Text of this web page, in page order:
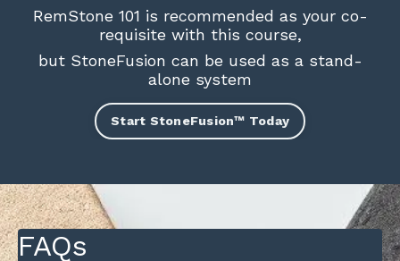
RemStone 101 is recommended as your co-
requisite with this course,
but StoneFusion can be used as a stand-
alone system
Start StoneFusion™ Today
FAQs